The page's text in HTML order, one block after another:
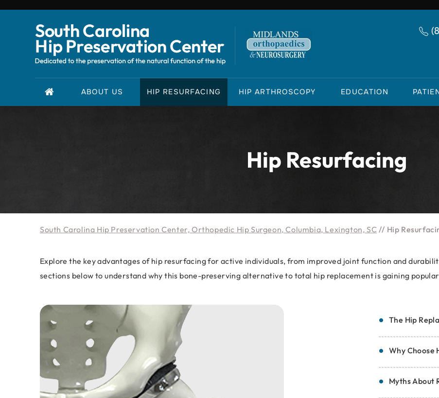
ABOUT US HIP RESURFACING HIP ARTHROSCOPY EDUCATION
Hip Resurfacing
South Carolina Hip Preservation Center, Orthopedic Hip Surgeon, Columbia, Lexington, SC // Hip
Explore the key advantages of hip resurfacing for active individuals, from improved joint function and
sections below to understand why this bone-preserving alternative to total hip replacement is gaining
The Hip
Why Choose
Myths About